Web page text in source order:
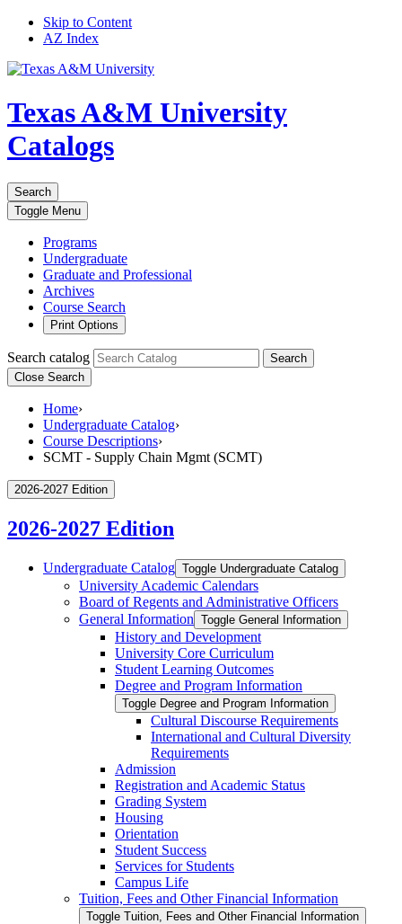
Skip to Content
AZ Index
Texas A&M University
Catalogs
Search
Toggle Menu
Programs
Undergraduate
Graduate and Professional
Archives
Course Search
Print Options
Search catalog
Search
Close Search
Home›
Undergraduate Catalog›
Course Descriptions›
SCMT - Supply Chain Mgmt (SCMT)
2026-2027 Edition
2026-2027 Edition
Undergraduate Catalog Toggle Undergraduate Catalog
University Academic Calendars
Board of Regents and Administrative Officers
General Information Toggle General Information
History and Development
University Core Curriculum
Student Learning Outcomes
Degree and Program Information
Toggle Degree and Program Information
Cultural Discourse Requirements
International and Cultural Diversity
Requirements
Admission
Registration and Academic Status
Grading System
Housing
Orientation
Student Success
Services for Students
Campus Life
Tuition, Fees and Other Financial Information
Toggle Tuition, Fees and Other Financial Information